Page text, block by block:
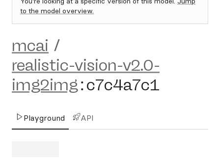
to the model overview.
mcai /
realistic-vision-v2.0-
img2img:c7c4a7c1
Playground API